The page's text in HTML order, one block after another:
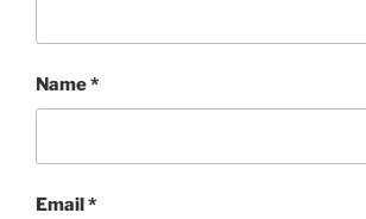
Name*
Email*